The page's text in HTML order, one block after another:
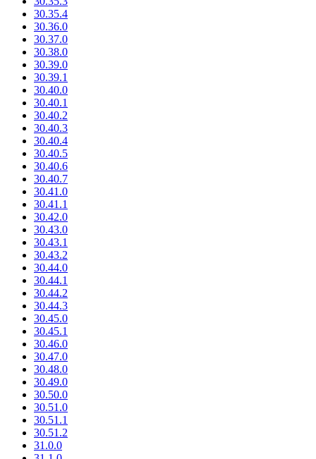
30.35.4
30.36.0
30.37.0
30.38.0
30.39.0
30.39.1
30.40.0
30.40.1
30.40.2
30.40.3
30.40.4
30.40.5
30.40.6
30.40.7
30.41.0
30.41.1
30.42.0
30.43.0
30.43.1
30.43.2
30.44.0
30.44.1
30.44.2
30.44.3
30.45.0
30.45.1
30.46.0
30.47.0
30.48.0
30.49.0
30.50.0
30.51.0
30.51.1
30.51.2
31.0.0